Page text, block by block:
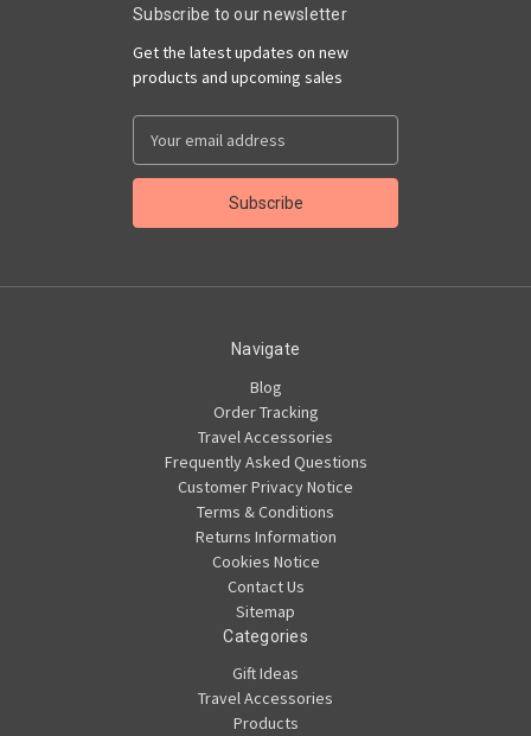
Subscribe to our newsletter
Get the latest updates on new
products and upcoming sales
Address
Navigate
Blog
Order Tracking
Travel Accessories
Frequently Asked Questions
Customer Privacy Notice
Terms & Conditions
Returns Information
Cookies Notice
Contact Us
Sitemap
Categories
Gift Ideas
Travel Accessories
Products